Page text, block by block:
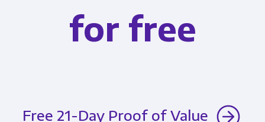
for free
Free 21-Day Proof of Value